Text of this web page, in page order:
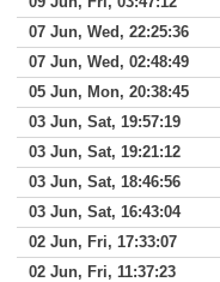
07 Jun, Wed, 22:25:36
07 Jun, Wed, 02:48:49
05 Jun, Mon, 20:38:45
03 Jun, Sat, 19:57:19
03 Jun, Sat, 19:21:12
03 Jun, Sat, 18:46:56
03 Jun, Sat, 16:43:04
02 Jun, Fri, 17:33:07
02 Jun, Fri, 11:37:23